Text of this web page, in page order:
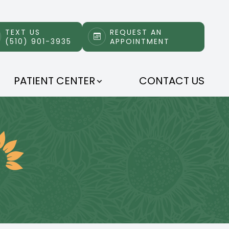
TEXT US
(510) 901-3935
REQUEST AN
APPOINTMENT
PATIENT CENTER CONTACT US